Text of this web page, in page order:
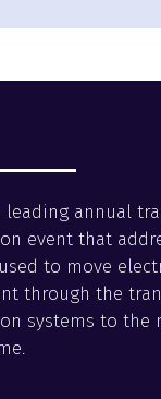
leading annual
event that
to move
through the
systems to the